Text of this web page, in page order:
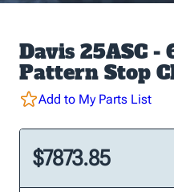
Davis 25ASC -
Pattern Stop
Add to My Parts List
$7873.85